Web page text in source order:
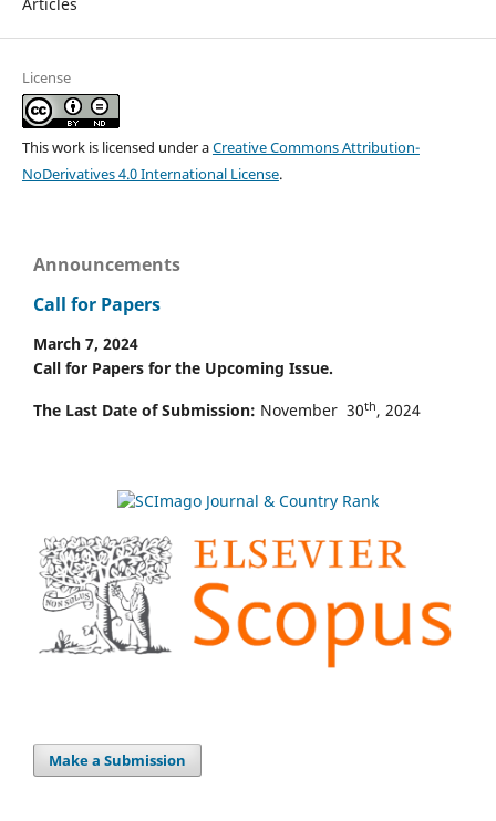
License
This work is licensed under aCreative Commons Attribution-
NoDerivatives 4.0 International License.
Announcements
Call for Papers
March 7, 2024
Call for Papers for the Upcoming Issue.
The Last Date of Submission: November 30th, 2024
Make a Submission